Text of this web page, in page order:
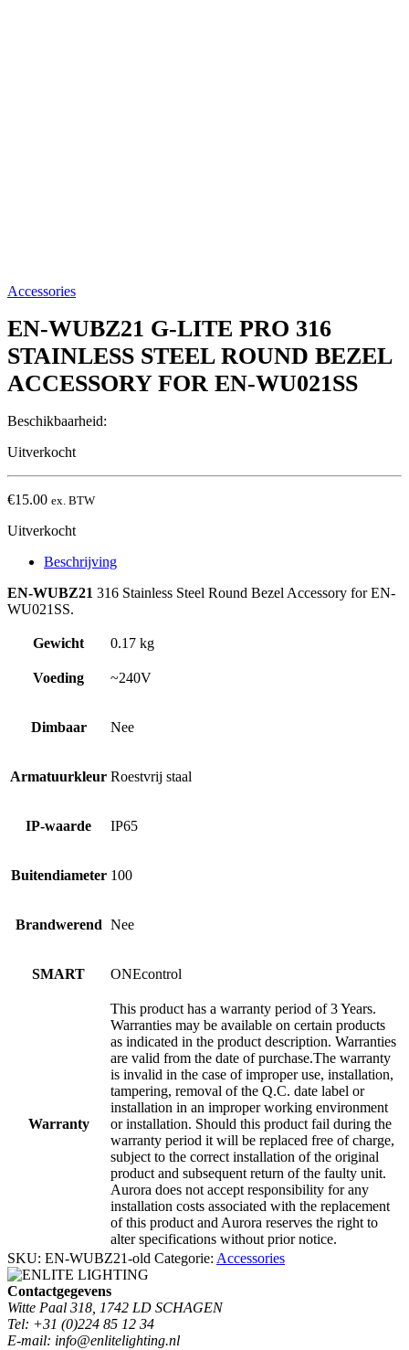
Accessories
EN-WUBZ21 G-LITE PRO 316
STAINLESS STEEL ROUND BEZEL
ACCESSORY FOR EN-WU021SS
Beschikbaarheid:
Uitverkocht
€15.00 ex. BTW
Uitverkocht
Beschrijving
EN-WUBZ21 316 Stainless Steel Round Bezel Accessory for EN-
WU021SS.
Gewicht 0.17 kg
Voeding ~240V
Dimbaar Nee
Armatuurkleur Roestvrij staal
IP-waarde IP65
Buitendiameter 100
Brandwerend Nee
SMART ONEcontrol
Warranty
This product has a warranty period of 3 Years.
Warranties may be available on certain products
as indicated in the product description. Warranties
are valid from the date of purchase.The warranty
is invalid in the case of improper use, installation,
tampering, removal of the Q.C. date label or
installation in an improper working environment
or installation. Should this product fail during the
warranty period it will be replaced free of charge,
subject to the correct installation of the original
product and subsequent return of the faulty unit.
Aurora does not accept responsibility for any
installation costs associated with the replacement
of this product and Aurora reserves the right to
alter specifications without prior notice.
SKU: EN-WUBZ21-old Categorie: Accessories
Contactgegevens
Witte Paal 318, 1742 LD SCHAGEN
Tel: +31 (0)224 85 12 34
E-mail: info@enlitelighting.nl